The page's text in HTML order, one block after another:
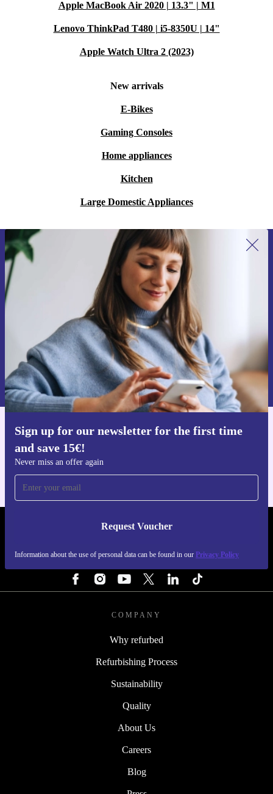
Apple MacBook Air 2020 | 13.3" | M1
Lenovo ThinkPad T480 | i5-8350U | 14"
Apple Watch Ultra 2 (2023)
New arrivals
E-Bikes
Gaming Consoles
Home appliances
Kitchen
Large Domestic Appliances
Sign up for our newsletter for the first time
and save 15€!
Never miss an offer again
Request Voucher
Information about the use of personal data can be found in our Privacy Policy
Sign up for our newsletter for the first
time and save 15€!
Never miss an offer again.
Request voucher
Information about the use of personal data can be found in our
Privacy policy .
Get the refurbed app
REFURBED NETHERLANDS - RETHINK NEW.
COMPANY
Why refurbed
Refurbishing Process
Sustainability
Quality
About Us
Careers
Blog